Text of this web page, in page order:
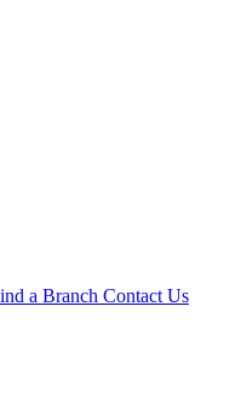
a Branch Contact Us